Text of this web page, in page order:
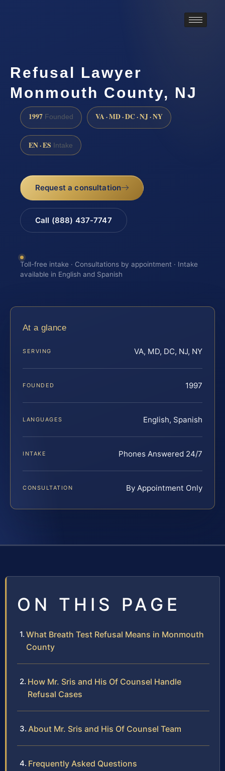
Refusal Lawyer
Monmouth County, NJ
1997 Founded VA · MD · DC · NJ · NY
EN · ES Intake
Request a consultation
Call (888) 437-7747
Toll-free intake · Consultations by appointment · Intake
available in English and Spanish
At a glance
SERVING VA, MD, DC, NJ, NY
FOUNDED 1997
LANGUAGES English, Spanish
INTAKE Phones Answered 24/7
CONSULTATION By Appointment Only
ON THIS PAGE
What Breath Test Refusal Means in Monmouth
County
How Mr. Sris and His Of Counsel Handle
Refusal Cases
About Mr. Sris and His Of Counsel Team
Frequently Asked Questions